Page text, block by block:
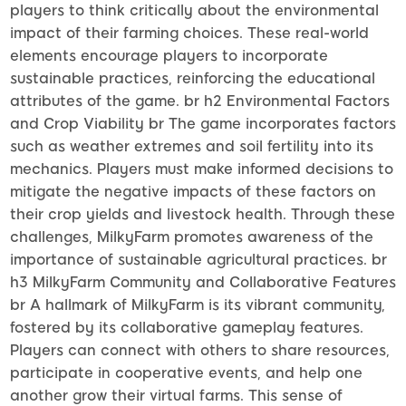
players to think critically about the environmental
impact of their farming choices. These real-world
elements encourage players to incorporate
sustainable practices, reinforcing the educational
attributes of the game. br h2 Environmental Factors
and Crop Viability br The game incorporates factors
such as weather extremes and soil fertility into its
mechanics. Players must make informed decisions to
mitigate the negative impacts of these factors on
their crop yields and livestock health. Through these
challenges, MilkyFarm promotes awareness of the
importance of sustainable agricultural practices. br
h3 MilkyFarm Community and Collaborative Features
br A hallmark of MilkyFarm is its vibrant community,
fostered by its collaborative gameplay features.
Players can connect with others to share resources,
participate in cooperative events, and help one
another grow their virtual farms. This sense of